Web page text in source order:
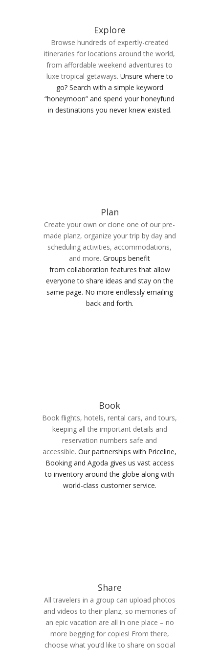
Explore
Browse hundreds of expertly-created
itineraries for locations around the world,
from affordable weekend adventures to
luxe tropical getaways. Unsure where to
go? Search with a simple keyword
“honeymoon” and spend your honeyfund
in destinations you never knew existed.
Plan
Create your own or clone one of our pre-
made planz, organize your trip by day and
scheduling activities, accommodations,
and more. Groups benefit
from collaboration features that allow
everyone to share ideas and stay on the
same page. No more endlessly emailing
back and forth.
Book
Book flights, hotels, rental cars, and tours,
keeping all the important details and
reservation numbers safe and
accessible. Our partnerships with Priceline,
Booking and Agoda gives us vast access
to inventory around the globe along with
world-class customer service.
Share
All travelers in a group can upload photos
and videos to their planz, so memories of
an epic vacation are all in one place – no
more begging for copies! From there,
choose what you’d like to share on social